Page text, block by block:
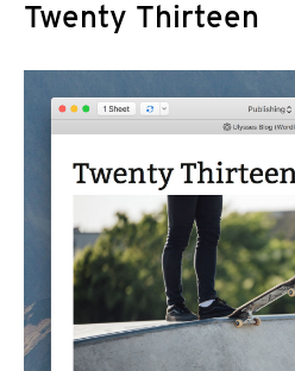
Twenty Thirteen